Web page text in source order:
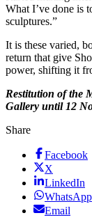
What I’ve done is
sculptures.”
It is these varied,
return that give
power, shifting it
Restitution of the
Gallery until 12
Share
Facebook
X
LinkedIn
WhatsApp
Email